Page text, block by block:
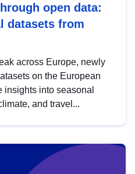
open data:
datasets from
across Europe, newly
on the European
insights into seasonal
and travel...